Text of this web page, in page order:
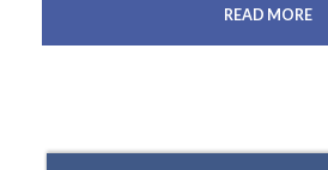
READ MORE